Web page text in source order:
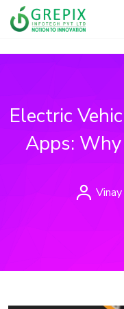
Electric
Apps:
Vinay